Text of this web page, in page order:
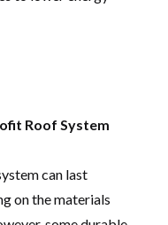
Roof System
can last
on the materials